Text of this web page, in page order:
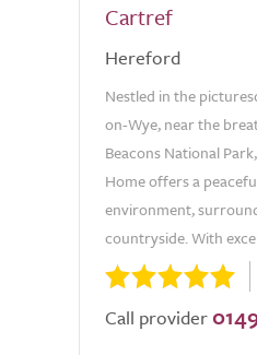
Cartref
Hereford
Nestled in the
on-Wye, near the
Beacons National
Home offers a
environment,
countryside. With
Call provider